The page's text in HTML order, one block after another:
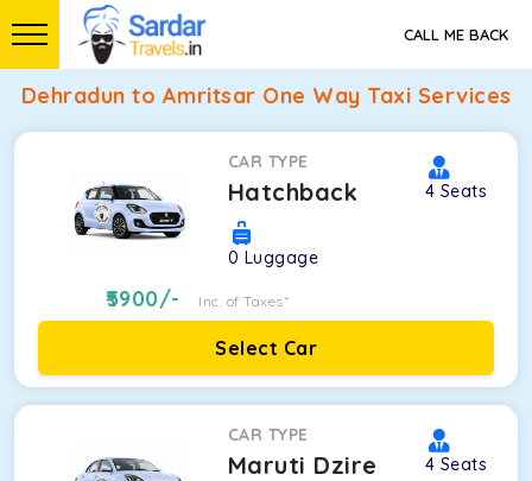
CALL ME BACK
Dehradun to Amritsar One Way Taxi Services
CAR TYPE
Hatchback 4 Seats
0 Luggage
5900/- Inc. of Taxes*
Select Car
CAR TYPE
Maruti Dzire 4 Seats